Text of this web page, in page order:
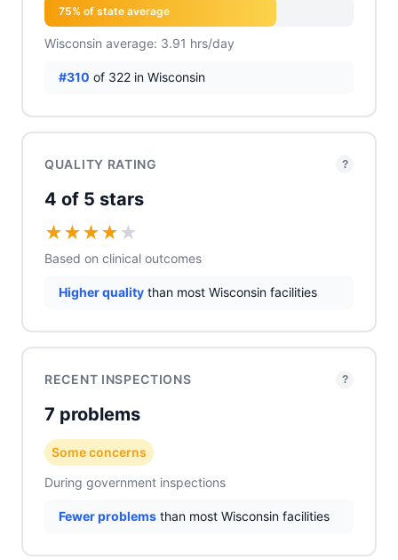
75% of state average
Wisconsin average: 3.91 hrs/day
#310 of 322 in Wisconsin
QUALITY RATING ?
4 of 5 stars
★★★★ ★
Based on clinical outcomes
Higher quality than most Wisconsin facilities
RECENT INSPECTIONS ?
7 problems
Some concerns
During government inspections
Fewer problems than most Wisconsin facilities